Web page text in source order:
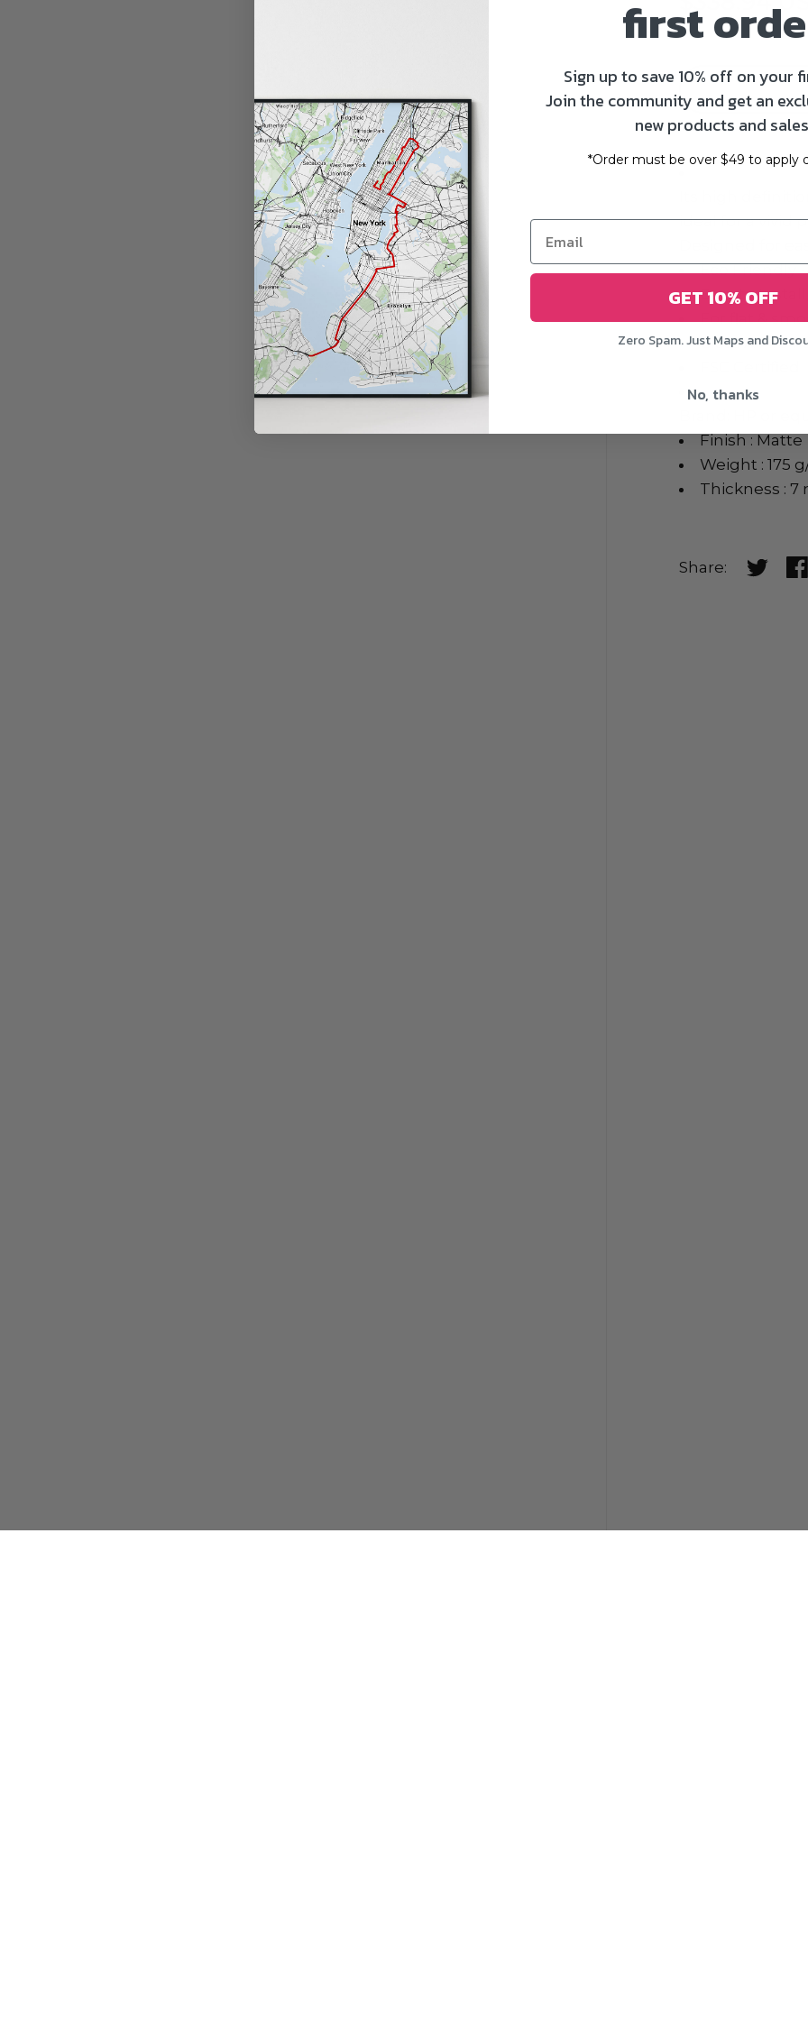
Its high
ideal for a vivid
Designed for
Eco Friendly
Easy to
For flat &
Class A Fire
Finish : Matte
Weight : 175
Thickness : 7
Share: Share
first
Sign up to save 10% off on your
Join the community and get an
new products and
*Order must be over $49 to apply
GET 10% OFF
Zero Spam. Just Maps and
No, thanks